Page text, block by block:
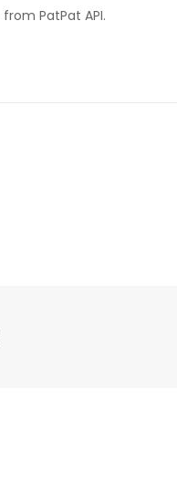
PatPat API.